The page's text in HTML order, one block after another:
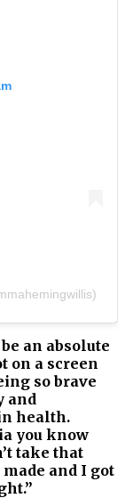
an absolute
on a screen
so brave
and
health.
you know
take that
and I got